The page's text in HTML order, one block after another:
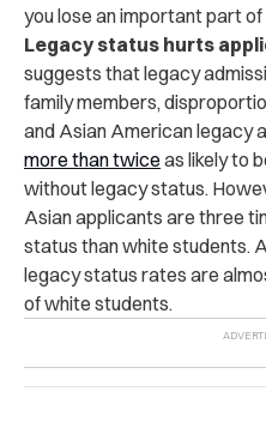
you lose an important part of
Legacy status hurts
suggests that legacy
family members,
and Asian American legacy
more than twice as likely to
without legacy status.
Asian applicants are three
status than white students.
legacy status rates are
of white students.